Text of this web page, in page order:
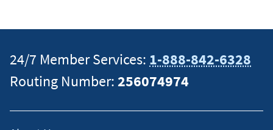
24/7 Member Services: 1-888-842-6328
Routing Number:256074974